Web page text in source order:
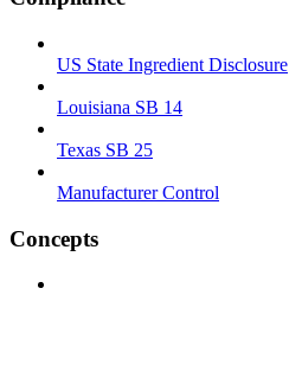
US State Ingredient Disclosure
Louisiana SB 14
Texas SB 25
Manufacturer Control
Concepts